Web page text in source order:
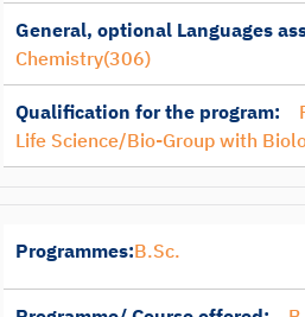
General, optional Languages
Chemistry(306)
Qualification for the program:
Life Science/Bio-Group with
Programmes:B.Sc.